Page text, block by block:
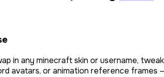
in any minecraft skin or username,
avatars, or animation reference frames